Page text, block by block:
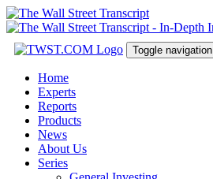
Toggle navigation
Home
Experts
Reports
Products
News
About Us
Series